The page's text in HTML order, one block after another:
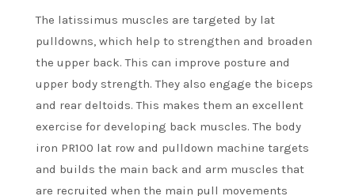
The latissimus muscles are targeted by lat
pulldowns, which help to strengthen and broaden
the upper back. This can improve posture and
upper body strength. They also engage the biceps
and rear deltoids. This makes them an excellent
exercise for developing back muscles. The body
iron PR100 lat row and pulldown machine targets
and builds the main back and arm muscles that
are recruited when the main pull movements